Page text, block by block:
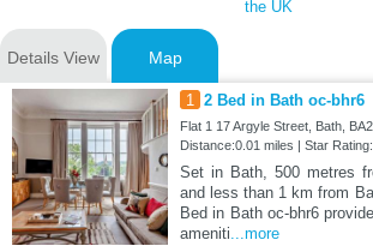
the UK
Details View Map
1 2 Bed in Bath oc-bhr6
Flat 1 17 Argyle Street, Bath,
Distance:0.01 miles | Star
Set in Bath, 500 metres
and less than 1 km from
Bed in Bath oc-bhr6
ameniti...more